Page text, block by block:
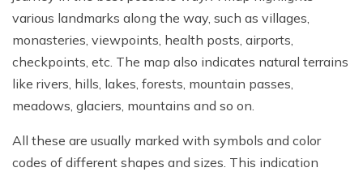
various landmarks along the way, such as villages,
monasteries, viewpoints, health posts, airports,
checkpoints, etc. The map also indicates natural terrains
like rivers, hills, lakes, forests, mountain passes,
meadows, glaciers, mountains and so on.
All these are usually marked with symbols and color
codes of different shapes and sizes. This indication